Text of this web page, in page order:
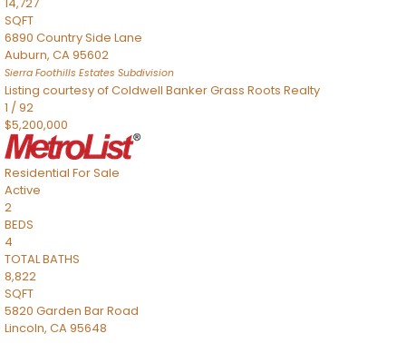
SQFT
6890 Country Side Lane
Auburn, CA95602
Sierra Foothills Estates Subdivision
Listing courtesy of Coldwell Banker Grass Roots Realty
1 /92
$5,200,000
Residential For Sale
Active
2
BEDS
4
TOTAL BATHS
8,822
SQFT
5820 Garden Bar Road
Lincoln, CA95648